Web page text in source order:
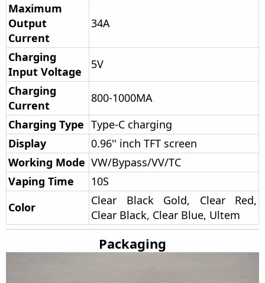
Maximum
Output
Current
34A
Charging
Input Voltage
5V
Charging
Current
800-1000MA
Charging Type Type-C charging
Display
0.96'' inch TFT screen
Working Mode VW/Bypass/VV/TC
Vaping Time
10S
Color
Clear Black Gold, Clear Red,
Clear Black, Clear Blue, Ultem
Packaging